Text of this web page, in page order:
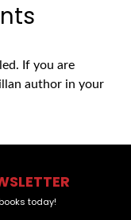
If you are
author in your
today!